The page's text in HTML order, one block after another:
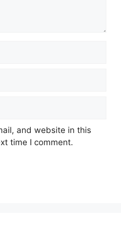
and website in this
time I comment.